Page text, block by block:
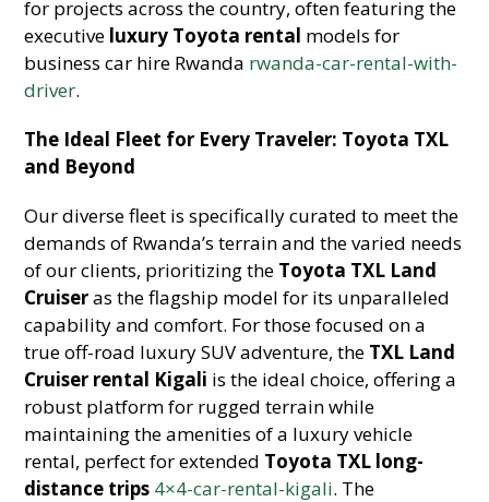
for projects across the country, often featuring the
executive luxury Toyota rental models for
business car hire Rwanda rwanda-car-rental-with-
driver.
The Ideal Fleet for Every Traveler: Toyota TXL
and Beyond
Our diverse fleet is specifically curated to meet the
demands of Rwanda’s terrain and the varied needs
of our clients, prioritizing the Toyota TXL Land
Cruiseras the flagship model for its unparalleled
capability and comfort. For those focused on a
true off-road luxury SUV adventure, the TXL Land
Cruiser rental Kigali is the ideal choice, offering a
robust platform for rugged terrain while
maintaining the amenities of a luxury vehicle
rental, perfect for extended Toyota TXL long-
distance trips 4×4-car-rental-kigali. The